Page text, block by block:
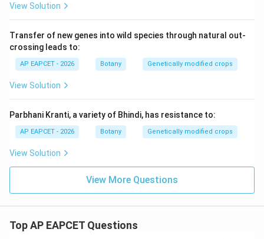
View Solution
Transfer of new genes into wild species through natural out-
crossing leads to:
AP EAPCET - 2026 Botany Genetically modified crops
View Solution
Parbhani Kranti, a variety of Bhindi, has resistance to:
AP EAPCET - 2026 Botany Genetically modified crops
View Solution
View More Questions
Top AP EAPCET Questions